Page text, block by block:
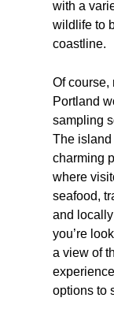
with a
wildlife to
coastline.
Of course,
Portland
sampling
The island
charming
where
seafood,
and
you’re
a view of
options to